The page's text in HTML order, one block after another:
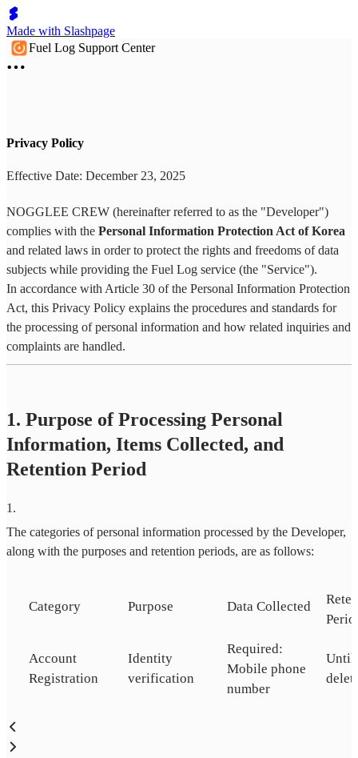
Made with Slashpage
Fuel Log Support Center
Privacy Policy
Effective Date: December 23, 2025
NOGGLEE CREW (hereinafter referred to as the "Developer")
complies with the Personal Information Protection Act of Korea
and related laws in order to protect the rights and freedoms of data
subjects while providing the Fuel Log service (the "Service").
In accordance with Article 30 of the Personal Information Protection
Act, this Privacy Policy explains the procedures and standards for
the processing of personal information and how related inquiries and
complaints are handled.
1. Purpose of Processing Personal
Information, Items Collected, and
Retention Period
1 .
The categories of personal information processed by the Developer,
along with the purposes and retention periods, are as follows:
Category Purpose Data Collected
Account
Registration
Identity
verification
Required:
Mobile phone
number
Until